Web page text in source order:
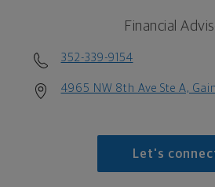
Financial
352-339-9154
4965 NW 8th Ave Ste A,
Let's